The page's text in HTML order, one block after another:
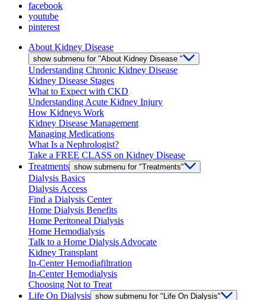
facebook
youtube
pinterest
About Kidney Disease
show submenu for "About Kidney Disease "
Understanding Chronic Kidney Disease
Kidney Disease Stages
What to Expect with CKD
Understanding Acute Kidney Injury
How Kidneys Work
Kidney Disease Management
Managing Medications
What Is a Nephrologist?
Take a FREE CLASS on Kidney Disease
Treatments show submenu for "Treatments"
Dialysis Basics
Dialysis Access
Find a Dialysis Center
Home Dialysis Benefits
Home Peritoneal Dialysis
Home Hemodialysis
Talk to a Home Dialysis Advocate
Kidney Transplant
In-Center Hemodiafiltration
In-Center Hemodialysis
Choosing Not to Treat
Life On Dialysis show submenu for "Life On Dialysis"